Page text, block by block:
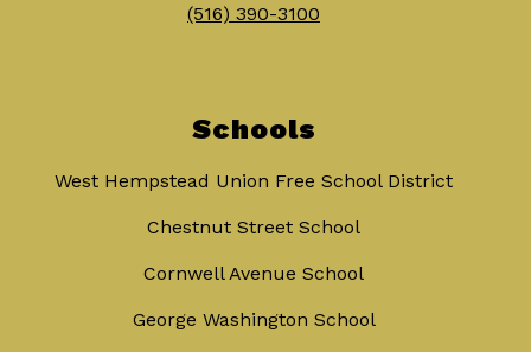
(516) 390-3100
Schools
West Hempstead Union Free School District
Chestnut Street School
Cornwell Avenue School
George Washington School